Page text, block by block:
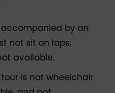
accompanied by an
not sit on laps;
available.
tour is not wheelchair